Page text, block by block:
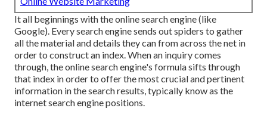
It all beginnings with the online search engine (like
Google). Every search engine sends out spiders to gather
all the material and details they can from across the net in
order to construct an index. When an inquiry comes
through, the online search engine's formula sifts through
that index in order to offer the most crucial and pertinent
information in the search results, typically know as the
internet search engine positions.